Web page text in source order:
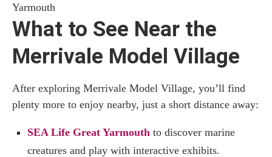
Yarmouth
What to See Near the
Merrivale Model Village
After exploring Merrivale Model Village, you’ll find
plenty more to enjoy nearby, just a short distance away:
SEA Life Great Yarmouth to discover marine
creatures and play with interactive exhibits.